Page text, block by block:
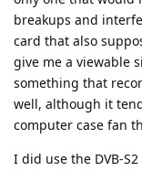
breakups and
card that also
give me a viewable
something that
well, although it
computer case fan
I did use the DVB-